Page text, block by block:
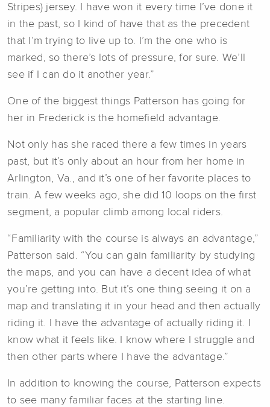
Stripes) jersey. I have won it every time I’ve done it
in the past, so I kind of have that as the precedent
that I’m trying to live up to. I’m the one who is
marked, so there’s lots of pressure, for sure. We’ll
see if I can do it another year.”
One of the biggest things Patterson has going for
her in Frederick is the homefield advantage.
Not only has she raced there a few times in years
past, but it’s only about an hour from her home in
Arlington, Va., and it’s one of her favorite places to
train. A few weeks ago, she did 10 loops on the first
segment, a popular climb among local riders.
“Familiarity with the course is always an advantage,”
Patterson said. “You can gain familiarity by studying
the maps, and you can have a decent idea of what
you’re getting into. But it’s one thing seeing it on a
map and translating it in your head and then actually
riding it. I have the advantage of actually riding it. I
know what it feels like. I know where I struggle and
then other parts where I have the advantage.”
In addition to knowing the course, Patterson expects
to see many familiar faces at the starting line.